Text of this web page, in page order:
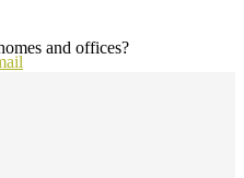
and offices?